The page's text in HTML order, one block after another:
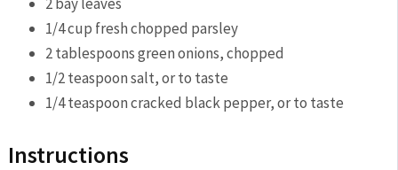
1/4cup fresh chopped parsley
2tablespoons green onions, chopped
1/2teaspoon salt, or to taste
1/4teaspoon cracked black pepper, or to taste
Instructions